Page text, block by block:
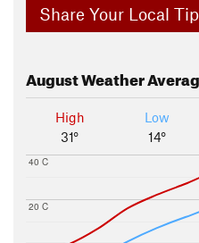
Share Your Local
AugustWeather
High
31°
Low
14°
20 C
40 C